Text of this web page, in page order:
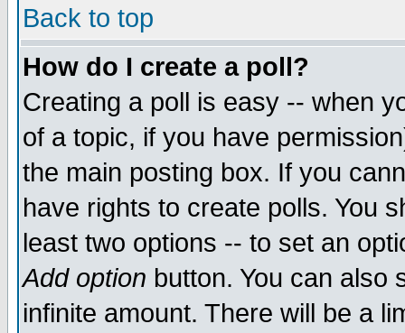
Back to top
How do I create a poll?
Creating a poll is easy -- when
of a topic, if you have
the main posting box. If you
have rights to create polls. You
least two options -- to set an
Add option button. You can also
infinite amount. There will be a